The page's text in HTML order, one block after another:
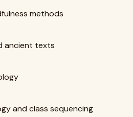
methods
ancient texts
and class sequencing